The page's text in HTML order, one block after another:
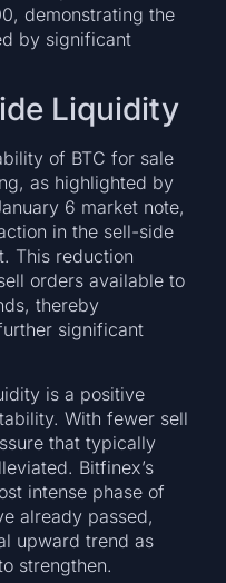
demonstrating the
by significant
Liquidity
of BTC for sale
as highlighted by
6 market note,
in the sell-side
This reduction
orders available to
thereby
significant
is a positive
With fewer sell
that typically
Bitfinex’s
intense phase of
already passed,
upward trend as
strengthen.